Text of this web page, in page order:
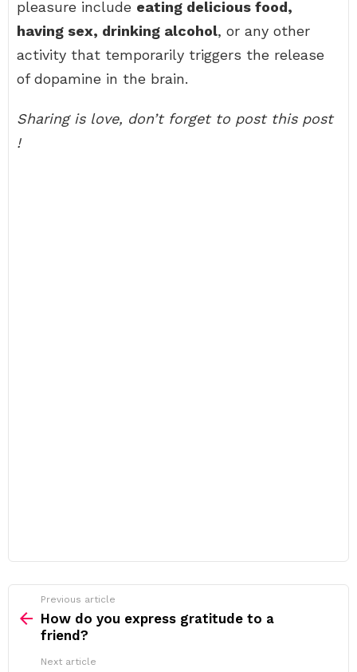
pleasure include eating delicious food,
having sex, drinking alcohol, or any other
activity that temporarily triggers the release
of dopamine in the brain.
Sharing is love, don’t forget to post this post
!
more
Previous article
How do you express gratitude to a
friend?
Next article